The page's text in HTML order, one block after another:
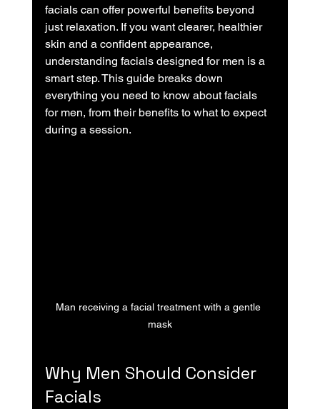
facials can offer powerful benefits beyond
just relaxation. If you want clearer, healthier
skin and a confident appearance,
understanding facials designed for men is a
smart step. This guide breaks down
everything you need to know about facials
for men, from their benefits to what to expect
during a session.
Man receiving a facial treatment with a gentle
mask
Why Men Should Consider
Facials